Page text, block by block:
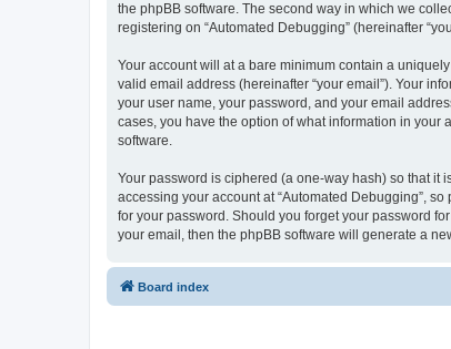
the phpBB software. The second way in which we
registering on “Automated Debugging” (hereinafter
Your account will at a bare minimum contain a
valid email address (hereinafter “your email”). Your
your user name, your password, and your email
cases, you have the option of what information in
software.
Your password is ciphered (a one-way hash) so that it
accessing your account at “Automated Debugging”,
for your password. Should you forget your password
your email, then the phpBB software will generate a
Board index